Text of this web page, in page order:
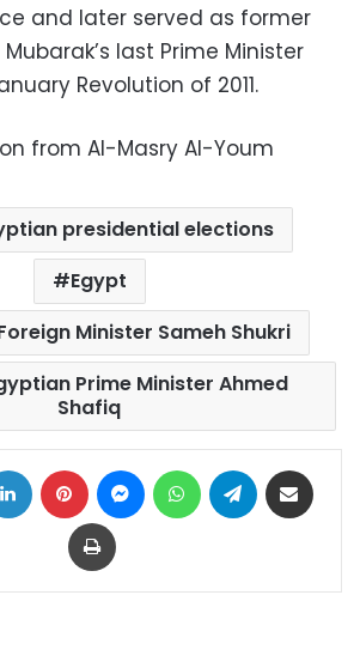
and later served as former
last Prime Minister
Revolution of 2011.
from Al-Masry Al-Youm
presidential elections
Egypt
Minister Sameh Shukri
Prime Minister Ahmed
Shafiq
LinkedIn Pinterest MessengerWhatsAppTelegram
Print